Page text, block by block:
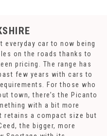
everyday car to now being
on the roads thanks to
pricing. The range has
few years with cars to
For those who
town, there’s the Picanto
with a bit more
retains a compact size but
the bigger, more